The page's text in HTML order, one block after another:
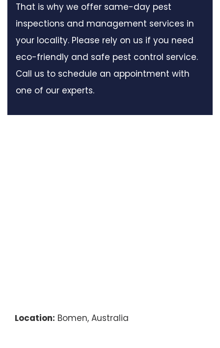
That is why we offer same-day pest
inspections and management services in
your locality. Please rely on us if you need
eco-friendly and safe pest control service.
Call us to schedule an appointment with
one of our experts.
Location: Bomen, Australia